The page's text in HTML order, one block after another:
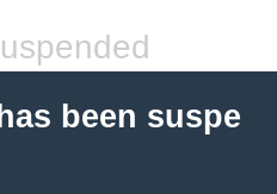
been suspe